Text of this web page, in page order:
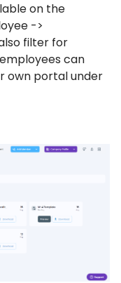
on the
->
filter for
can
own portal under